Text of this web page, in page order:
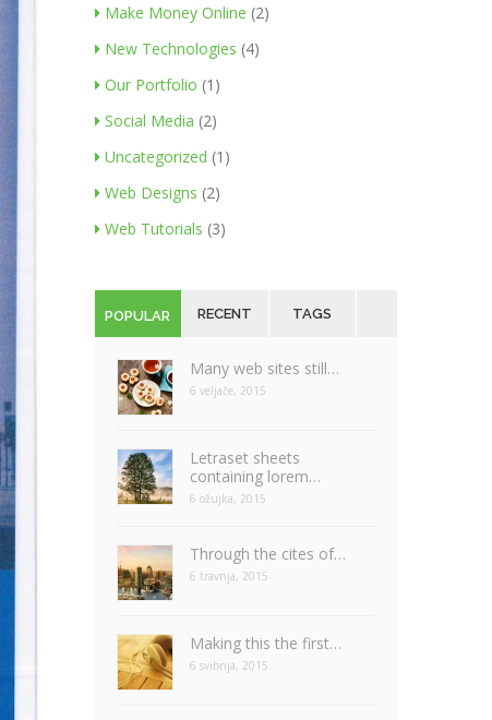
Make Money Online (2)
New Technologies (4)
Our Portfolio (1)
Social Media (2)
Uncategorized (1)
Web Designs (2)
Web Tutorials (3)
POPULAR RECENT TAGS
Many web sites still…
6 veljače, 2015
Letraset sheets
containing lorem…
6 ožujka, 2015
Through the cites of…
6 travnja, 2015
Making this the first…
6 svibnja, 2015